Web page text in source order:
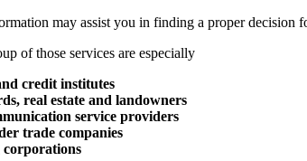
may assist you in finding a proper decision
of those services are especially
credit institutes
real estate and landowners
service providers
trade companies
corporations